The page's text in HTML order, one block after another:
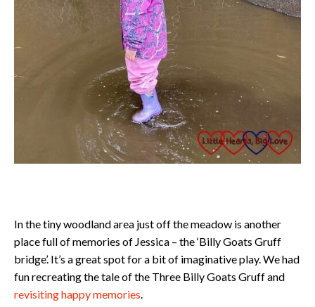
In the tiny woodland area just off the meadow is another
place full of memories of Jessica – the ‘Billy Goats Gruff
bridge’. It’s a great spot for a bit of imaginative play. We had
fun recreating the tale of the Three Billy Goats Gruff and
revisiting happy memories.